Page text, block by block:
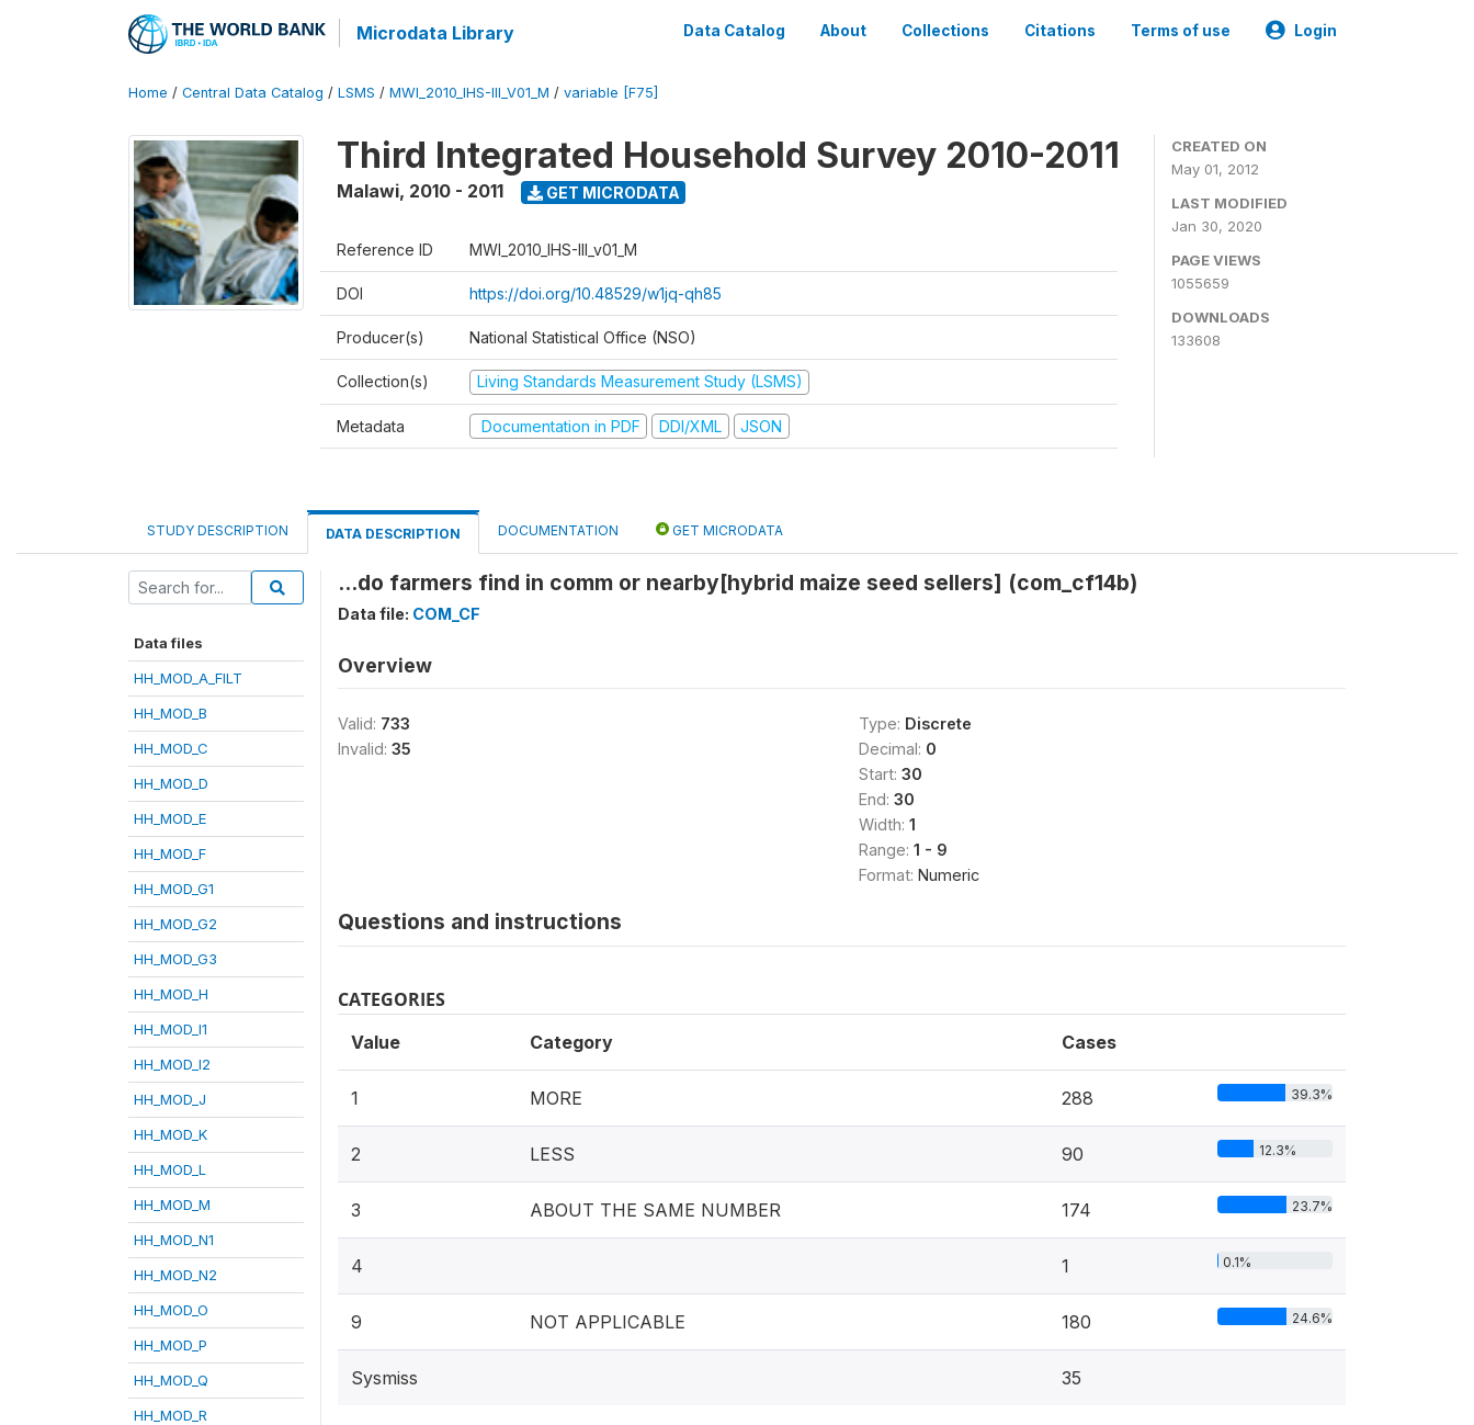
Microdata Library Data Catalog About Collections Citations Terms of use Login
Home / Central Data Catalog / LSMS / MWI_2010_IHS-III_V01_M / variable [F75]
Third Integrated Household Survey 2010-2011
Malawi, 2010 - 2011 GET MICRODATA
Reference ID MWI_2010_IHS-III_v01_M
DOI https://doi.org/10.48529/w1jq-qh85
Producer(s) National Statistical Office (NSO)
Collection(s) Living Standards Measurement Study (LSMS)
Metadata Documentation in PDF DDI/XML JSON
CREATED ON
May 01, 2012
LAST MODIFIED
Jan 30, 2020
PAGE VIEWS
1055659
DOWNLOADS
133608
STUDY DESCRIPTION DATA DESCRIPTION DOCUMENTATION GET MICRODATA
Data files
HH_MOD_A_FILT
HH_MOD_B
HH_MOD_C
HH_MOD_D
HH_MOD_E
HH_MOD_F
HH_MOD_G1
HH_MOD_G2
HH_MOD_G3
HH_MOD_H
HH_MOD_I1
HH_MOD_I2
HH_MOD_J
HH_MOD_K
HH_MOD_L
HH_MOD_M
HH_MOD_N1
HH_MOD_N2
HH_MOD_O
HH_MOD_P
HH_MOD_Q
HH_MOD_R
...do farmers find in comm or nearby[hybrid maize seed sellers] (com_cf14b)
Data file: COM_CF
Overview
Valid: 733
Invalid: 35
Type: Discrete
Decimal: 0
Start: 30
End: 30
Width: 1
Range: 1 - 9
Format: Numeric
Questions and instructions
CATEGORIES
Value Category Cases
1 MORE 288 39.3%
2 LESS 90 12.3%
3 ABOUT THE SAME NUMBER 174 23.7%
4 1 0.1%
9 NOT APPLICABLE 180 24.6%
Sysmiss 35